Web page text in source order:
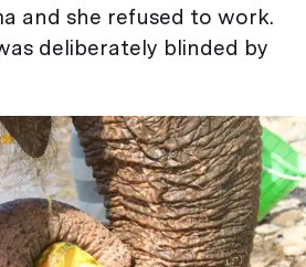
and she refused to work.
deliberately blinded by